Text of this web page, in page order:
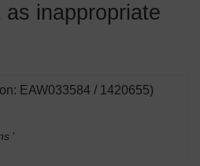
inappropriate
EAW033584 / 1420655)
'